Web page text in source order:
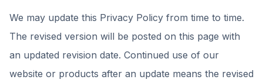
We may update this Privacy Policy from time to time.
The revised version will be posted on this page with
an updated revision date. Continued use of our
website or products after an update means the revised